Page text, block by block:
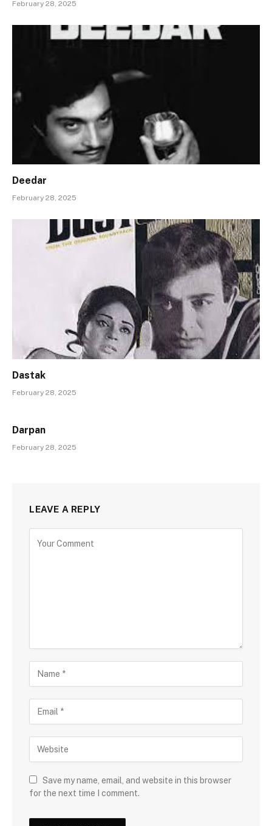
February 28, 2025
Deedar
February 28, 2025
Dastak
February 28, 2025
Darpan
February 28, 2025
LEAVE A REPLY
Save my name, email, and website in this browser
for the next time I comment.